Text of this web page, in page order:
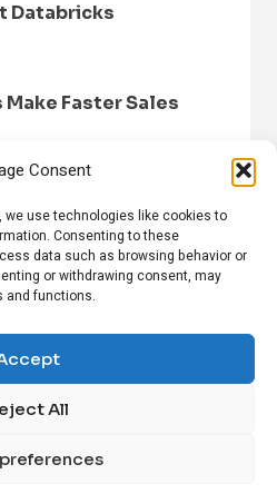
Consent
use technologies like cookies to
Consenting to these
data such as browsing behavior or
or withdrawing consent, may
and functions.
All
Databricks
Make Faster Sales
PRIVACY POLICY
US CONTACT US